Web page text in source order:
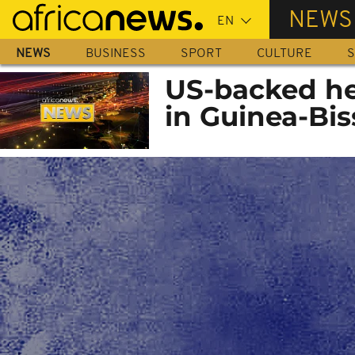
Skip
main
content
NEWS
NEWS BUSINESS SPORT CULTURE
US-backed
in Guinea-